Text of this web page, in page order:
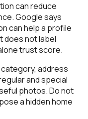
can reduce
Google says
can help a profile
does not label
trust score.
address
and special
photos. Do not
a hidden home